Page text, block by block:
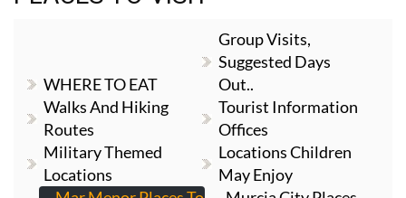
Out..
Routes
Tourist Information
Offices
Military Themed
Locations
Locations Children
May Enjoy
Mar Menor Places To
Visit
Murcia City Places
To Visit